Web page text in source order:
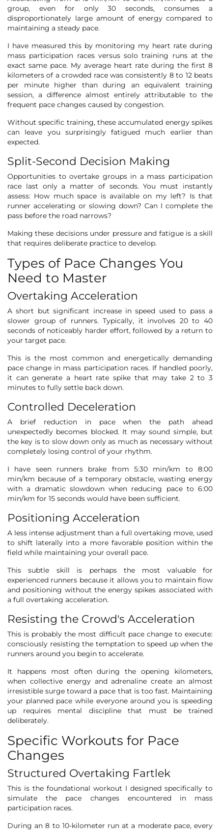
group, even for only 30 seconds, consumes a
disproportionately large amount of energy compared to
maintaining a steady pace.
I have measured this by monitoring my heart rate during
mass participation races versus solo training runs at the
exact same pace. My average heart rate during the first 8
kilometers of a crowded race was consistently 8 to 12 beats
per minute higher than during an equivalent training
session, a difference almost entirely attributable to the
frequent pace changes caused by congestion.
Without specific training, these accumulated energy spikes
can leave you surprisingly fatigued much earlier than
expected.
Split-Second Decision Making
Opportunities to overtake groups in a mass participation
race last only a matter of seconds. You must instantly
assess: How much space is available on my left? Is that
runner accelerating or slowing down? Can I complete the
pass before the road narrows?
Making these decisions under pressure and fatigue is a skill
that requires deliberate practice to develop.
Types of Pace Changes You
Need to Master
Overtaking Acceleration
A short but significant increase in speed used to pass a
slower group of runners. Typically, it involves 20 to 40
seconds of noticeably harder effort, followed by a return to
your target pace.
This is the most common and energetically demanding
pace change in mass participation races. If handled poorly,
it can generate a heart rate spike that may take 2 to 3
minutes to fully settle back down.
Controlled Deceleration
A brief reduction in pace when the path ahead
unexpectedly becomes blocked. It may sound simple, but
the key is to slow down only as much as necessary without
completely losing control of your rhythm.
I have seen runners brake from 5:30 min/km to 8:00
min/km because of a temporary obstacle, wasting energy
with a dramatic slowdown when reducing pace to 6:00
min/km for 15 seconds would have been sufficient.
Positioning Acceleration
A less intense adjustment than a full overtaking move, used
to shift laterally into a more favorable position within the
field while maintaining your overall pace.
This subtle skill is perhaps the most valuable for
experienced runners because it allows you to maintain flow
and positioning without the energy spikes associated with
a full overtaking acceleration.
Resisting the Crowd's Acceleration
This is probably the most difficult pace change to execute:
consciously resisting the temptation to speed up when the
runners around you begin to accelerate.
It happens most often during the opening kilometers,
when collective energy and adrenaline create an almost
irresistible surge toward a pace that is too fast. Maintaining
your planned pace while everyone around you is speeding
up requires mental discipline that must be trained
deliberately.
Specific Workouts for Pace
Changes
Structured Overtaking Fartlek
This is the foundational workout I designed specifically to
simulate the pace changes encountered in mass
participation races.
During an 8 to 10-kilometer run at a moderate pace, every